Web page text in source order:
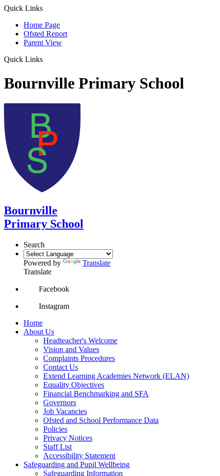
Quick Links
Home Page
Ofsted Report
Parent View
Quick Links
Bournville Primary School
Bournville
Primary School
Search
Powered by
Translate
Translate
Facebook
Instagram
Home
About Us
Headteacher's Welcome
Vision and Values
Complaints Procedures
Contact Us
Extend Learning Academies Network (ELAN)
Equality Objectives
Financial Benchmarking and SFA
Governors
Job Vacancies
Ofsted and School Performance Data
Policies
Privacy Notices
Staff List
Accessibility Statement
Safeguarding and Pupil Wellbeing
Safeguarding Information